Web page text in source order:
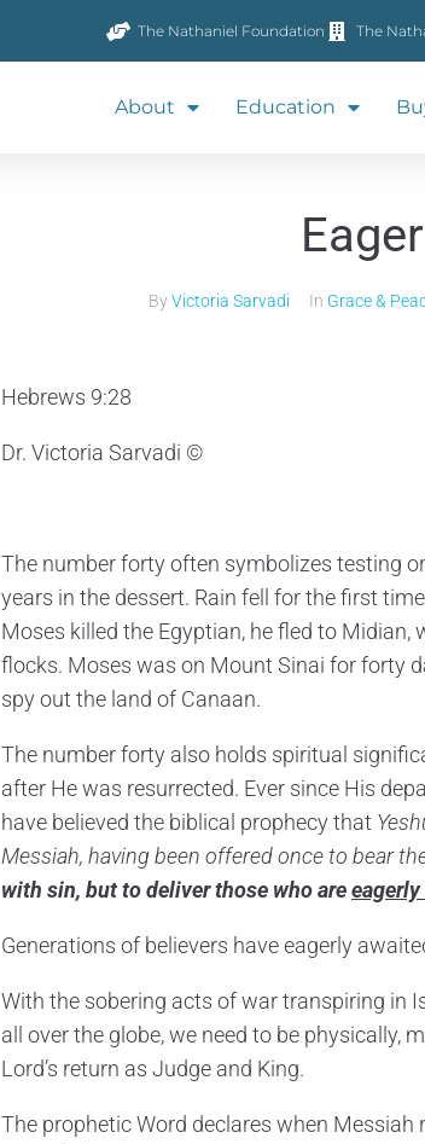
The Nathaniel Foundation The
About Education
ByVictoria Sarvadi In Grace &
Hebrews 9:28
Dr. Victoria Sarvadi ©
The number forty often symbolizes testing
years in the dessert. Rain fell for the first
Moses killed the Egyptian, he fled to
flocks. Moses was on Mount Sinai for forty
spy out the land of Canaan.
The number forty also holds spiritual
after He was resurrected. Ever since His
have believed the biblical prophecy that
Messiah, having been offered once to bear
with sin, but to deliver those who are
Generations of believers have eagerly
With the sobering acts of war transpiring in
all over the globe, we need to be physically,
Lord’s return as Judge and King.
The prophetic Word declares when